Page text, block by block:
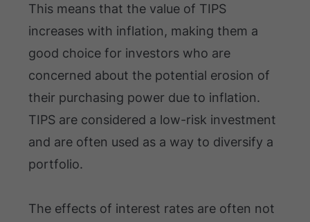
This means that the value of TIPS
increases with inflation, making them a
good choice for investors who are
concerned about the potential erosion of
their purchasing power due to inflation.
TIPS are considered a low-risk investment
and are often used as a way to diversify a
portfolio.
The effects of interest rates are often not